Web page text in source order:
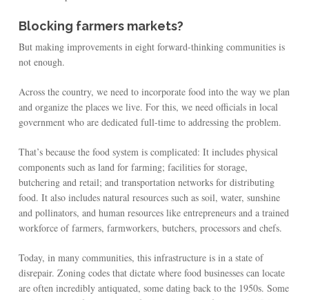
Blocking farmers markets?
But making improvements in eight forward-thinking communities is
not enough.
Across the country, we need to incorporate food into the way we plan
and organize the places we live. For this, we need officials in local
government who are dedicated full-time to addressing the problem.
That’s because the food system is complicated: It includes physical
components such as land for farming; facilities for storage,
butchering and retail; and transportation networks for distributing
food. It also includes natural resources such as soil, water, sunshine
and pollinators, and human resources like entrepreneurs and a trained
workforce of farmers, farmworkers, butchers, processors and chefs.
Today, in many communities, this infrastructure is in a state of
disrepair. Zoning codes that dictate where food businesses can locate
are often incredibly antiquated, some dating back to the 1950s. Some